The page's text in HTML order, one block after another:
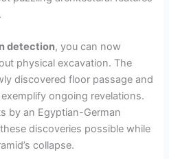
detection, you can now
physical excavation. The
discovered floor passage and
ongoing revelations.
by an Egyptian-German
discoveries possible while
collapse.